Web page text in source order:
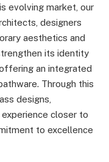
evolving market, our
designers
aesthetics and
its identity
an integrated
Through this
designs,
closer to
to excellence